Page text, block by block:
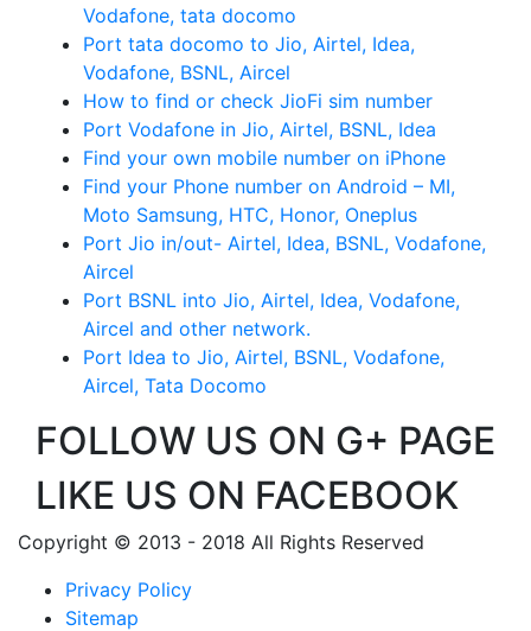
Vodafone, tata docomo
Port tata docomo to Jio, Airtel, Idea,
Vodafone, BSNL, Aircel
How to find or check JioFi sim number
Port Vodafone in Jio, Airtel, BSNL, Idea
Find your own mobile number on iPhone
Find your Phone number on Android – MI,
Moto Samsung, HTC, Honor, Oneplus
Port Jio in/out- Airtel, Idea, BSNL, Vodafone,
Aircel
Port BSNL into Jio, Airtel, Idea, Vodafone,
Aircel and other network.
Port Idea to Jio, Airtel, BSNL, Vodafone,
Aircel, Tata Docomo
FOLLOW US ON G+ PAGE
LIKE US ON FACEBOOK
Copyright © 2013 - 2018 All Rights Reserved
Privacy Policy
Sitemap